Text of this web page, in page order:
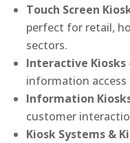
Touch Screen
perfect for retail,
sectors.
Interactive Kiosks
information access
Information
customer
Kiosk Systems &